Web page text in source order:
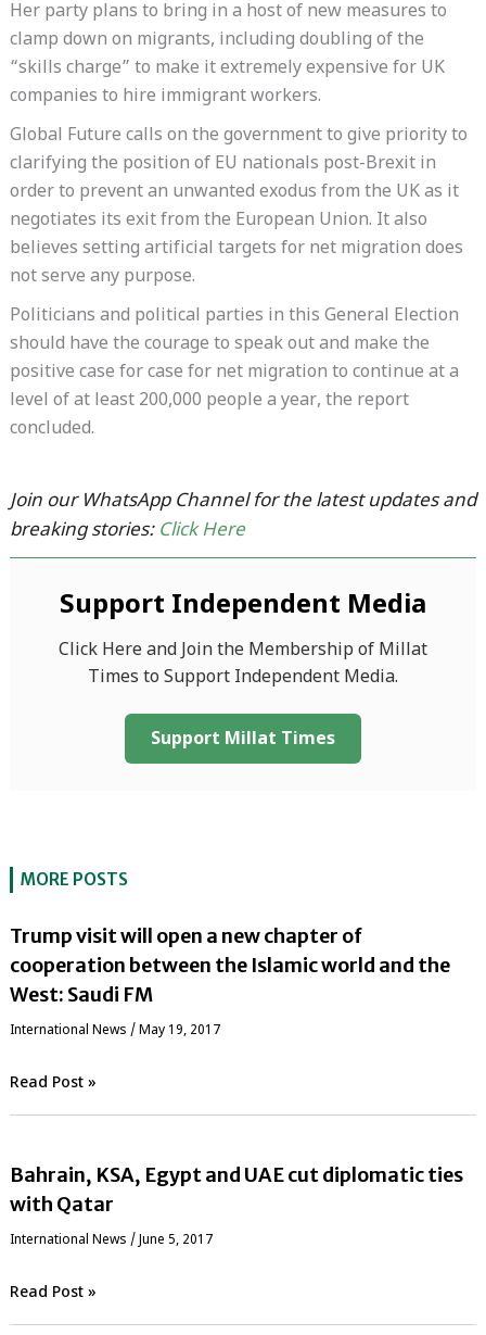
Her party plans to bring in a host of new measures to
clamp down on migrants, including doubling of the
“skills charge” to make it extremely expensive for UK
companies to hire immigrant workers.
Global Future calls on the government to give priority to
clarifying the position of EU nationals post-Brexit in
order to prevent an unwanted exodus from the UK as it
negotiates its exit from the European Union. It also
believes setting artificial targets for net migration does
not serve any purpose.
Politicians and political parties in this General Election
should have the courage to speak out and make the
positive case for case for net migration to continue at a
level of at least 200,000 people a year, the report
concluded.
Join our WhatsApp Channel for the latest updates and
breaking stories: Click Here
Support Independent Media
Click Here and Join the Membership of Millat
Times to Support Independent Media.
Support Millat Times
MORE POSTS
Trump visit will open a new chapter of
cooperation between the Islamic world and the
West: Saudi FM
International News / May 19, 2017
Read Post »
Bahrain, KSA, Egypt and UAE cut diplomatic ties
with Qatar
International News / June 5, 2017
Read Post »